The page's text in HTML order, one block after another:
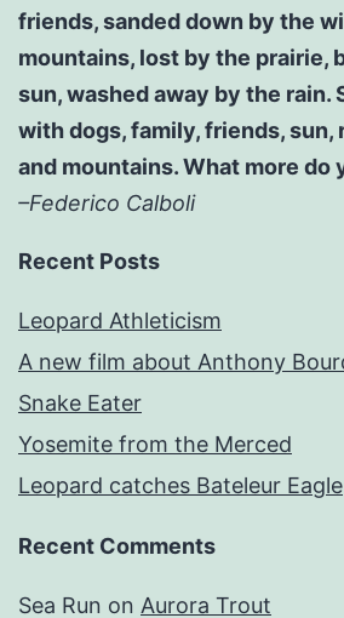
friends, sanded down by the
mountains, lost by the prairie,
sun, washed away by the rain.
with dogs, family, friends, sun,
and mountains. What more do
–Federico Calboli
Recent Posts
Leopard Athleticism
A new film about Anthony
Snake Eater
Yosemite from the Merced
Leopard catches Bateleur Eagle
Recent Comments
Sea Run on Aurora Trout